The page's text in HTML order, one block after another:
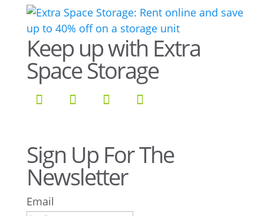
Keep up with Extra
Space Storage
Sign Up For The
Newsletter
Email